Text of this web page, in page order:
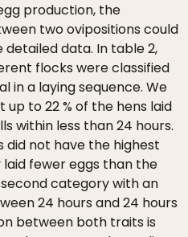
production, the
two ovipositions could
data. In table 2,
flocks were classified
in a laying sequence. We
to 22 % of the hens laid
within less than 24 hours.
did not have the highest
fewer eggs than the
category with an
24 hours and 24 hours
between both traits is